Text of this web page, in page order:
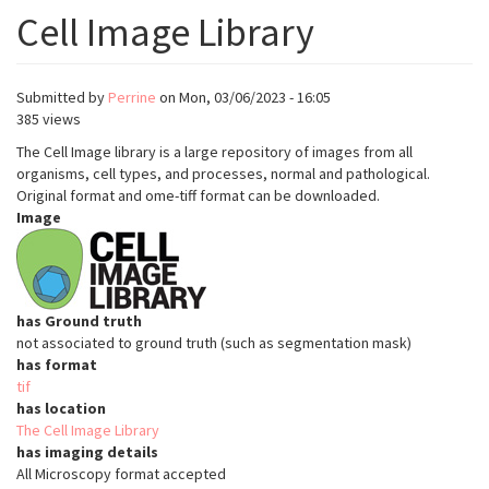
Cell Image Library
Submitted by Perrine on Mon, 03/06/2023 - 16:05
385 views
The Cell Image library is a large repository of images from all
organisms, cell types, and processes, normal and pathological.
Original format and ome-tiff format can be downloaded.
Image
has Ground truth
not associated to ground truth (such as segmentation mask)
has format
tif
has location
The Cell Image Library
has imaging details
All Microscopy format accepted